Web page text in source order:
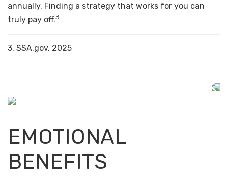
annually. Finding a strategy that works for you can
truly pay off.3
3. SSA.gov, 2025
EMOTIONAL
BENEFITS